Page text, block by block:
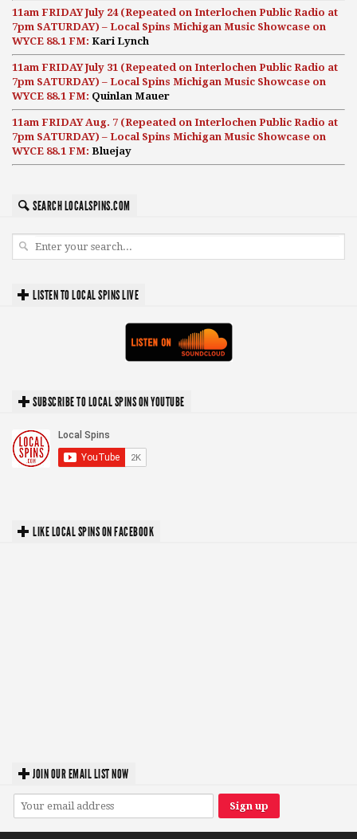
11am FRIDAY July 24 (Repeated on Interlochen Public Radio at
7pm SATURDAY) – Local Spins Michigan Music Showcase on
WYCE 88.1 FM: Kari Lynch
11am FRIDAY July 31 (Repeated on Interlochen Public Radio at
7pm SATURDAY) – Local Spins Michigan Music Showcase on
WYCE 88.1 FM: Quinlan Mauer
11am FRIDAY Aug. 7 (Repeated on Interlochen Public Radio at
7pm SATURDAY) – Local Spins Michigan Music Showcase on
WYCE 88.1 FM: Bluejay
SEARCH LOCALSPINS.COM
LISTEN TO LOCAL SPINS LIVE
SUBSCRIBE TO LOCAL SPINS ON YOUTUBE
LIKE LOCAL SPINS ON FACEBOOK
JOIN OUR EMAIL LIST NOW